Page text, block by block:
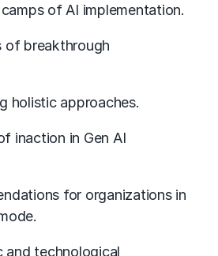
of AI implementation.
of breakthrough
holistic approaches.
inaction in Gen AI
for organizations in
and technological